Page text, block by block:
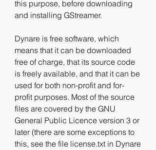
this purpose, before downloading
and installing GStreamer.
Dynare is free software, which
means that it can be downloaded
free of charge, that its source code
is freely available, and that it can be
used for both non-profit and for-
profit purposes. Most of the source
files are covered by the GNU
General Public Licence version 3 or
later (there are some exceptions to
this, see the file license.txt in Dynare